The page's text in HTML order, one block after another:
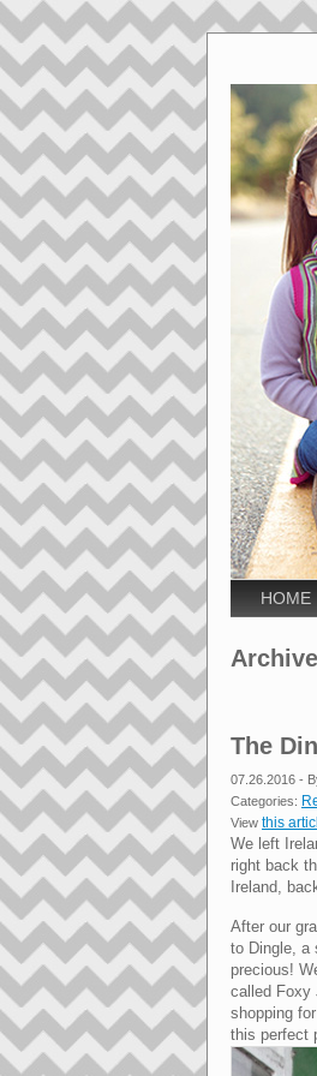
HOME
The
07.26.2016 -
Categories:
View this
We left
right back
Ireland,
After our
to Dingle, a
precious!
called Foxy
shopping
this perfect